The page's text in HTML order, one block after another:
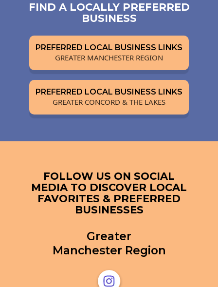
FIND A LOCALLY PREFERRED
BUSINESS
PREFERRED LOCAL BUSINESS LINKS
GREATER MANCHESTER REGION
PREFERRED LOCAL BUSINESS LINKS
GREATER CONCORD & THE LAKES
FOLLOW US ON SOCIAL
MEDIA TO DISCOVER LOCAL
FAVORITES & PREFERRED
BUSINESSES
Greater
Manchester Region